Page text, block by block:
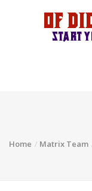
Of
Start
Home Matrix Team